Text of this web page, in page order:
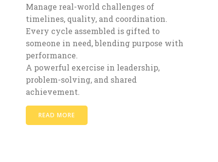
Manage real-world challenges of
timelines, quality, and coordination.
Every cycle assembled is gifted to
someone in need, blending purpose with
performance.
A powerful exercise in leadership,
problem-solving, and shared
achievement.
READ MORE